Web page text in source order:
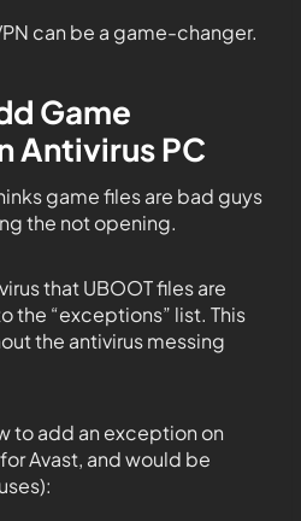
can be a game-changer.
Game
Antivirus PC
game files are bad guys
the not opening.
that UBOOT files are
the “exceptions” list. This
the antivirus messing
to add an exception on
Avast, and would be